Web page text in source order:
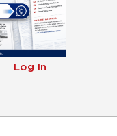
Log In